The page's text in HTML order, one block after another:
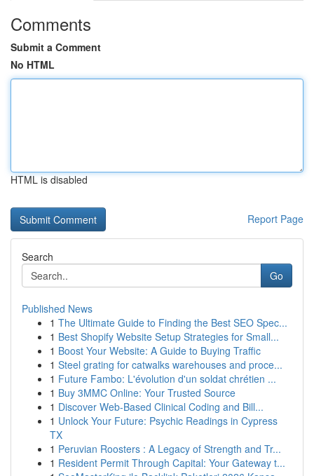
Comments
Submit a Comment
No HTML
HTML is disabled
Report Page
Search
Go
Published News
1 The Ultimate Guide to Finding the Best SEO Spec...
1 Best Shopify Website Setup Strategies for Small...
1 Boost Your Website: A Guide to Buying Traffic
1 Steel grating for catwalks warehouses and proce...
1 Future Fambo: L'évolution d'un soldat chrétien ...
1 Buy 3MMC Online: Your Trusted Source
1 Discover Web-Based Clinical Coding and Bill...
1 Unlock Your Future: Psychic Readings in Cypress
TX
1 Peruvian Roosters : A Legacy of Strength and Tr...
1 Resident Permit Through Capital: Your Gateway t...